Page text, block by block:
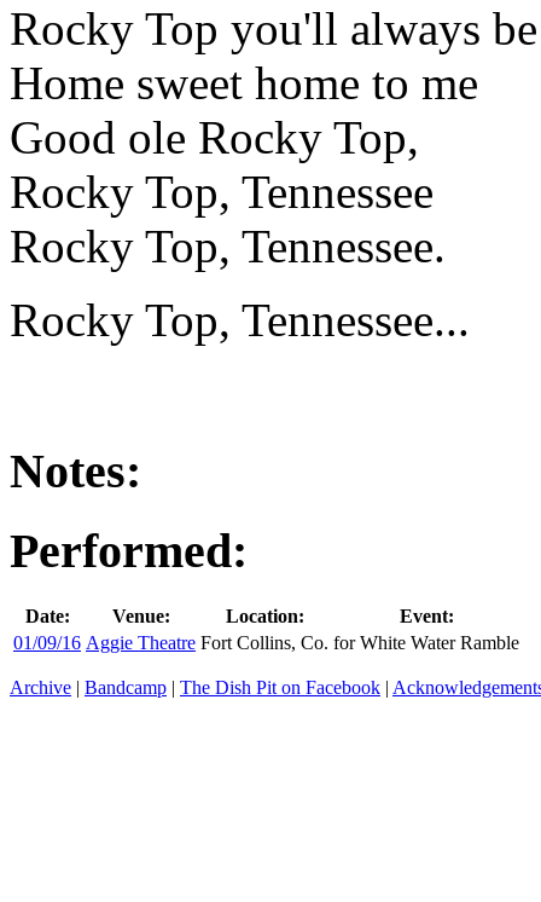
Rocky Top you'll always be
Home sweet home to me
Good ole Rocky Top,
Rocky Top, Tennessee
Rocky Top, Tennessee.
Rocky Top, Tennessee...
Notes:
Performed:
Date: Venue: Location:
Event:
01/09/16 Aggie Theatre Fort Collins, Co. for White Water Ramble
Archive | Bandcamp | The Dish Pit on Facebook |